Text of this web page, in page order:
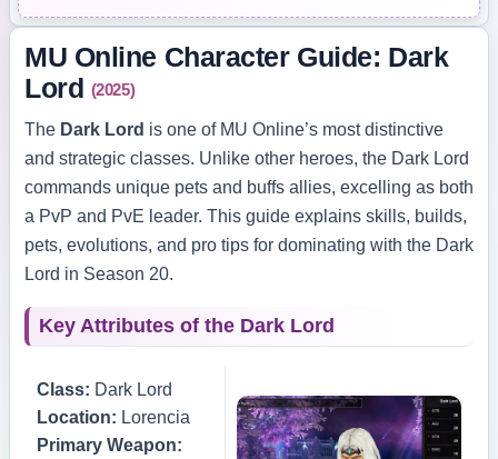
MU Online Character Guide: Dark
Lord
(2025)
The Dark Lord is one of MU Online’s most distinctive
and strategic classes. Unlike other heroes, the Dark Lord
commands unique pets and buffs allies, excelling as both
a PvP and PvE leader. This guide explains skills, builds,
pets, evolutions, and pro tips for dominating with the Dark
Lord in Season 20.
Key Attributes of the Dark Lord
Class: Dark Lord
Location: Lorencia
Primary Weapon: